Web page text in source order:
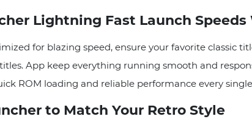
Lightning Fast Launch
for blazing speed, ensure your favorite classic
titles. App keep everything running smooth and
ROM loading and reliable performance every
to Match Your Retro Style